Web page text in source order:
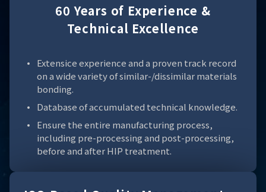
60 Years of Experience &
Technical Excellence
Extensice experience and a proven track record
on a wide variety of similar-/dissimilar materials
bonding.
Database of accumulated technical knowledge.
Ensure the entire manufacturing process,
including pre-processing and post-processing,
before and after HIP treatment.